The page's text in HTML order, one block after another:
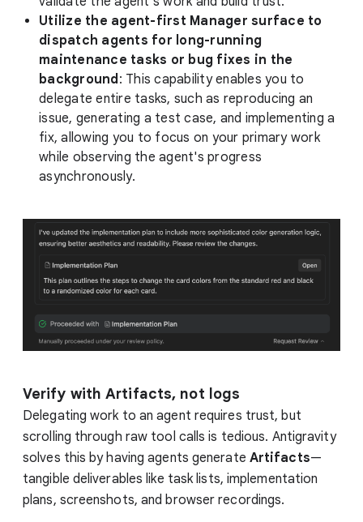
Utilize the agent-first Manager surface to
dispatch agents for long-running
maintenance tasks or bug fixes in the
background: This capability enables you to
delegate entire tasks, such as reproducing an
issue, generating a test case, and implementing a
fix, allowing you to focus on your primary work
while observing the agent's progress
asynchronously.
Verify with Artifacts, not logs
Delegating work to an agent requires trust, but
scrolling through raw tool calls is tedious. Antigravity
solves this by having agents generate Artifacts—
tangible deliverables like task lists, implementation
plans, screenshots, and browser recordings.